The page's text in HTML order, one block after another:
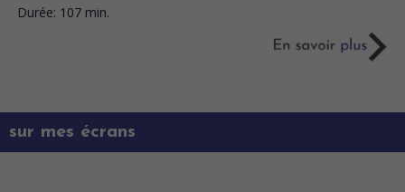
Durée: 107 min.
sur mes écrans